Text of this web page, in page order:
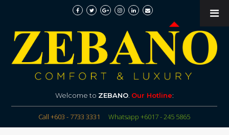
Welcome to ZEBANO. Our Hotline:
Call +603 - 7733 3331 Whatsapp +6017 - 245 5865